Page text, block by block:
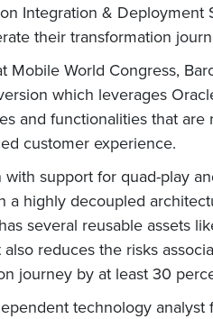
Integration &
their transformation
Mobile World Congress,
which leverages
and functionalities that
customer experience.
support for quad-play
a highly decoupled
several reusable assets
reduces the risks
journey by at least 30
technology